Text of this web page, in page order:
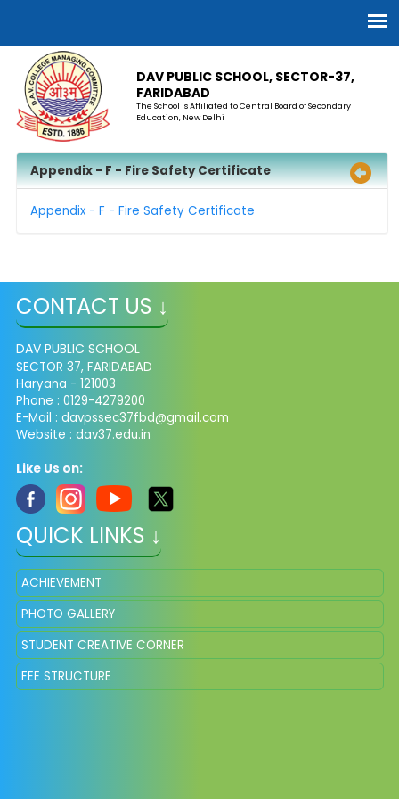
DAV PUBLIC SCHOOL, SECTOR-37,
FARIDABAD
The School is Affiliated to Central Board of Secondary
Education, New Delhi
Appendix - F - Fire Safety Certificate
Appendix - F - Fire Safety Certificate
CONTACT US ↓
DAV PUBLIC SCHOOL
SECTOR 37, FARIDABAD
Haryana - 121003
Phone : 0129-4279200
E-Mail : davpssec37fbd@gmail.com
Website : dav37.edu.in
Like Us on:
QUICK LINKS ↓
ACHIEVEMENT
PHOTO GALLERY
STUDENT CREATIVE CORNER
FEE STRUCTURE